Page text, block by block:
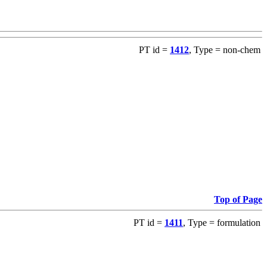
PT id = 1412, Type = non-chem
Top of Page
PT id = 1411, Type = formulation